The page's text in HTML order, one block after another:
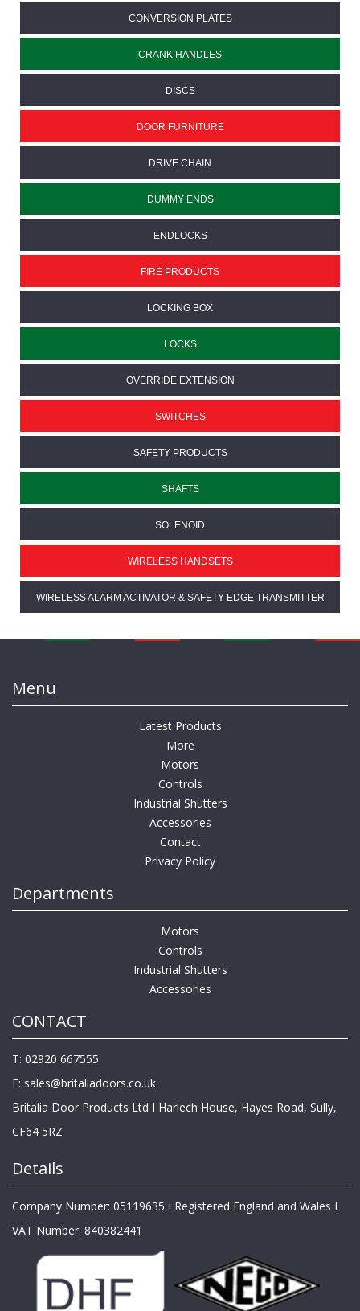
CONVERSION PLATES
CRANK HANDLES
DISCS
DOOR FURNITURE
DRIVE CHAIN
DUMMY ENDS
ENDLOCKS
FIRE PRODUCTS
LOCKING BOX
LOCKS
OVERRIDE EXTENSION
SWITCHES
SAFETY PRODUCTS
SHAFTS
SOLENOID
WIRELESS HANDSETS
WIRELESS ALARM ACTIVATOR & SAFETY EDGE TRANSMITTER
Menu
Latest Products
More
Motors
Controls
Industrial Shutters
Accessories
Contact
Privacy Policy
Departments
Motors
Controls
Industrial Shutters
Accessories
CONTACT
T: 02920 667555
E: sales@britaliadoors.co.uk
Britalia Door Products Ltd I Harlech House, Hayes Road, Sully,
CF64 5RZ
Details
Company Number: 05119635 I Registered England and Wales I
VAT Number: 840382441